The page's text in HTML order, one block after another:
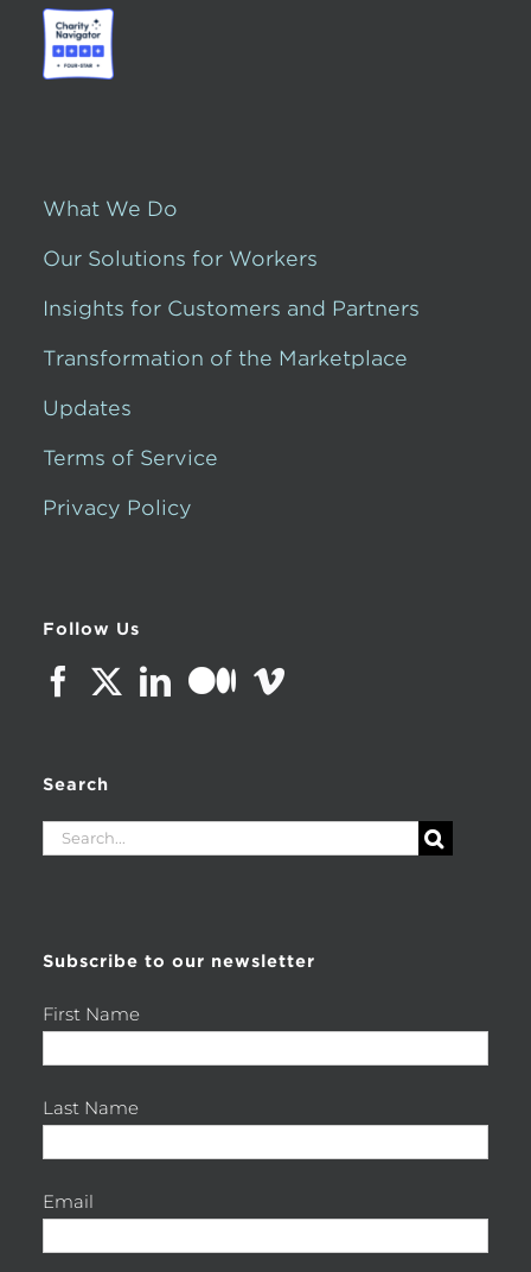
What We Do
Our Solutions for Workers
Insights for Customers and Partners
Transformation of the Marketplace
Updates
Terms of Service
Privacy Policy
Follow Us
Search
Search
Subscribe to our newsletter
First Name
Last Name
Email